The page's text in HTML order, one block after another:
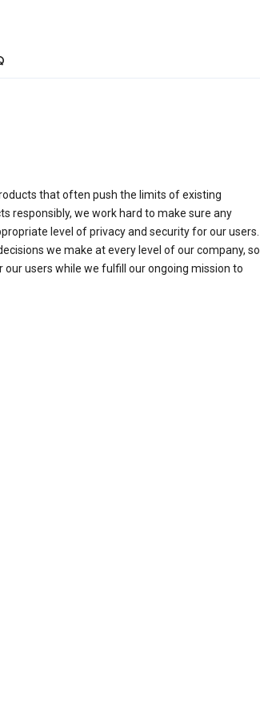
that often push the limits of existing
responsibly, we work hard to make sure any
level of privacy and security for our users.
we make at every level of our company, so
users while we fulfill our ongoing mission to